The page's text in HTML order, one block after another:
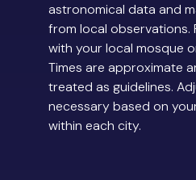
astronomical data and
from local observations.
with your local mosque
Times are approximate
treated as guidelines.
necessary based on
within each city.